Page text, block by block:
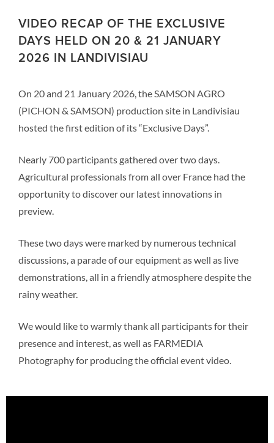
VIDEO RECAP OF THE EXCLUSIVE
DAYS HELD ON 20 & 21 JANUARY
2026 IN LANDIVISIAU
On 20 and 21 January 2026, the SAMSON AGRO
(PICHON & SAMSON) production site in Landivisiau
hosted the first edition of its “Exclusive Days”.
Nearly 700 participants gathered over two days.
Agricultural professionals from all over France had the
opportunity to discover our latest innovations in
preview.
These two days were marked by numerous technical
discussions, a parade of our equipment as well as live
demonstrations, all in a friendly atmosphere despite the
rainy weather.
We would like to warmly thank all participants for their
presence and interest, as well as FARMEDIA
Photography for producing the official event video.